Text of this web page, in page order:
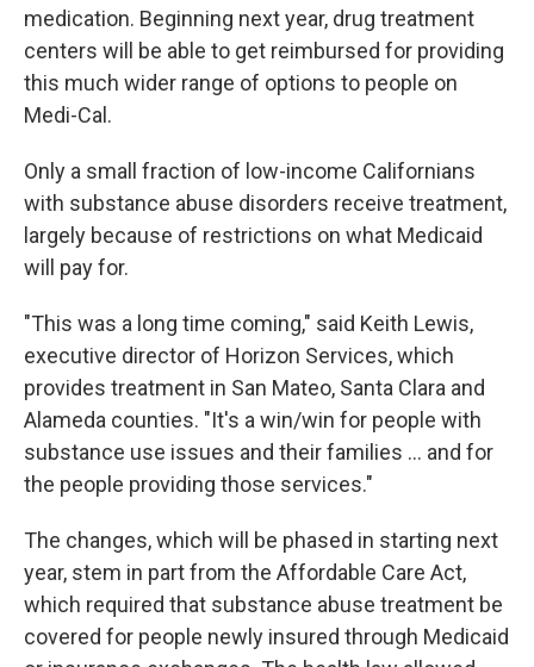
medication. Beginning next year, drug treatment
centers will be able to get reimbursed for providing
this much wider range of options to people on
Medi-Cal.
Only a small fraction of low-income Californians
with substance abuse disorders receive treatment,
largely because of restrictions on what Medicaid
will pay for.
"This was a long time coming," said Keith Lewis,
executive director of Horizon Services, which
provides treatment in San Mateo, Santa Clara and
Alameda counties. "It's a win/win for people with
substance use issues and their families ... and for
the people providing those services."
The changes, which will be phased in starting next
year, stem in part from the Affordable Care Act,
which required that substance abuse treatment be
covered for people newly insured through Medicaid